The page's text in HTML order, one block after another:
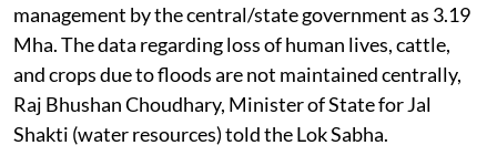
management by the central/state government as 3.19
Mha. The data regarding loss of human lives, cattle,
and crops due to floods are not maintained centrally,
Raj Bhushan Choudhary, Minister of State for Jal
Shakti (water resources) told the Lok Sabha.